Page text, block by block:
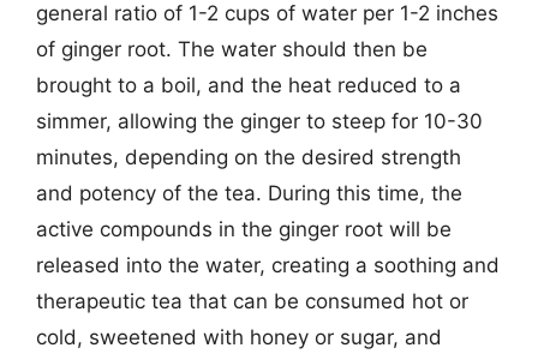
general ratio of 1-2 cups of water per 1-2 inches
of ginger root. The water should then be
brought to a boil, and the heat reduced to a
simmer, allowing the ginger to steep for 10-30
minutes, depending on the desired strength
and potency of the tea. During this time, the
active compounds in the ginger root will be
released into the water, creating a soothing and
therapeutic tea that can be consumed hot or
cold, sweetened with honey or sugar, and